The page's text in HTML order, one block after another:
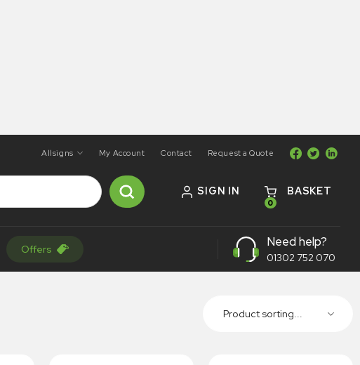
Allsigns My Account Contact Request a Quote
SIGN IN
0
BASKET
Offers Need help?
01302 752 070
Product sorting...